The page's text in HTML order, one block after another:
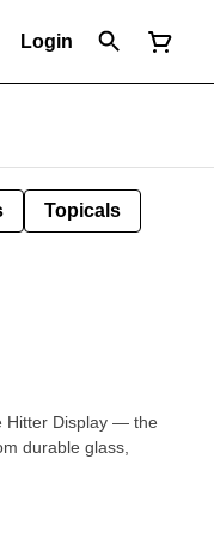
Login
Topicals
Hitter Display — the
durable glass,